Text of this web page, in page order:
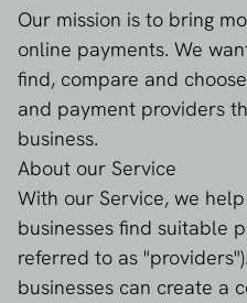
Our mission is to bring
online payments. We
find, compare and
and payment providers
business.
About our Service
With our Service, we
businesses find suitable
referred to as
businesses can create a